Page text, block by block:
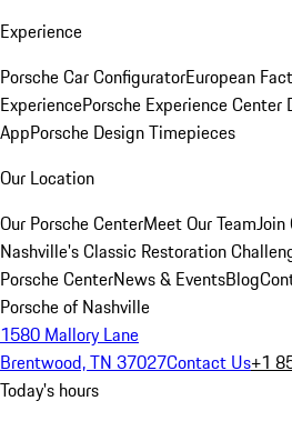
Experience
Porsche Car ConfiguratorEuropean
ExperiencePorsche Experience Center
AppPorsche Design Timepieces
Our Location
Our Porsche CenterMeet Our TeamJoin
Nashville's Classic Restoration
Porsche CenterNews & EventsBlog
Porsche of Nashville
1580 Mallory Lane
Brentwood, TN 37027Contact Us+1
Today's hours